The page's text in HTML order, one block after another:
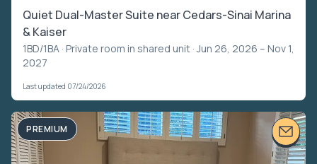
Quiet Dual-Master Suite near Cedars-Sinai Marina
& Kaiser
1BD/1BA · Private room in shared unit · Jun 26, 2026 – Nov 1,
2027
Last updated 07/24/2026
PREMIUM